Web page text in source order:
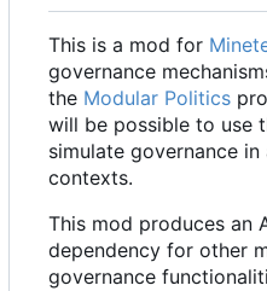
This is a mod for
governance
the Modular Politics
will be possible to use
simulate governance
contexts.
This mod produces an
dependency for other
governance